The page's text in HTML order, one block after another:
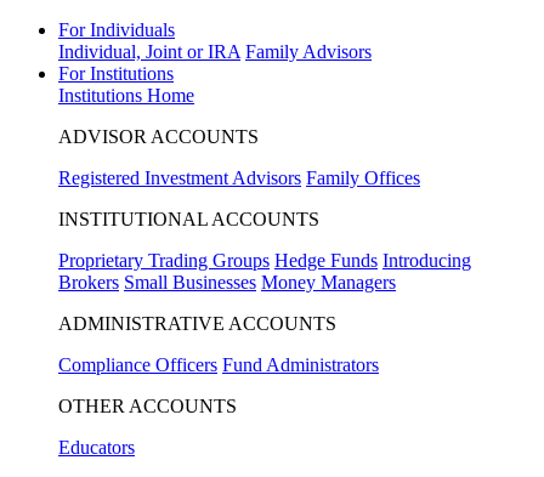
For Individuals
Individual, Joint or IRA Family Advisors
For Institutions
Institutions Home
ADVISOR ACCOUNTS
Registered Investment Advisors Family Offices
INSTITUTIONAL ACCOUNTS
Proprietary Trading Groups Hedge Funds Introducing
Brokers Small Businesses Money Managers
ADMINISTRATIVE ACCOUNTS
Compliance Officers Fund Administrators
OTHER ACCOUNTS
Educators